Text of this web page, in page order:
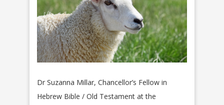
Dr Suzanna Millar, Chancellor’s Fellow in
Hebrew Bible / Old Testament at the